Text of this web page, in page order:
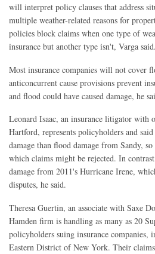
will interpret policy clauses that address
multiple weather-related reasons for
policies block claims when one type of
insurance but another type isn't, Varga said.
Most insurance companies will not cover
anticoncurrent cause provisions prevent
and flood could have caused damage, he
Leonard Isaac, an insurance litigator with
Hartford, represents policyholders and
damage than flood damage from Sandy,
which claims might be rejected. In
damage from 2011's Hurricane Irene,
disputes, he said.
Theresa Guertin, an associate with Saxe
Hamden firm is handling as many as 20
policyholders suing insurance companies,
Eastern District of New York. Their